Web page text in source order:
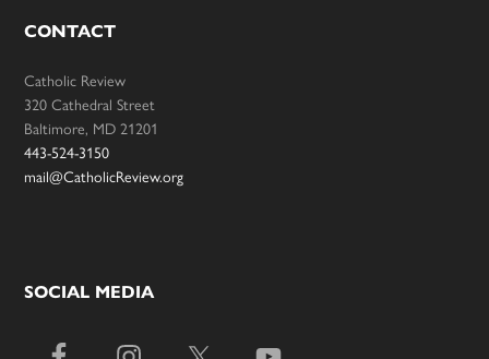
CONTACT
Catholic Review
320 Cathedral Street
Baltimore, MD 21201
443-524-3150
mail@CatholicReview.org
SOCIAL MEDIA